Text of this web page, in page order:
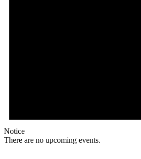
Notice
There are no upcoming events.